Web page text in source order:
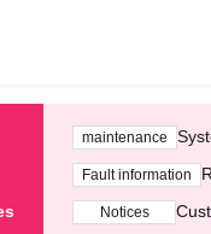
maintenance
Fault information
Notices